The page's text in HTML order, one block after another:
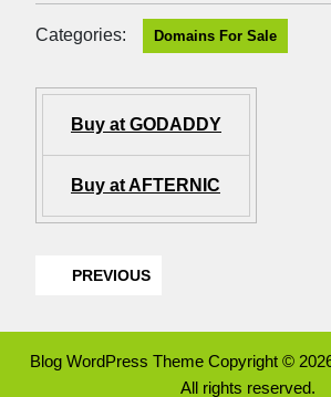
Categories: Domains For Sale
Buy at GODADDY
Buy at AFTERNIC
PREVIOUS
Blog WordPress ThemeCopyright ©
All rights reserved.